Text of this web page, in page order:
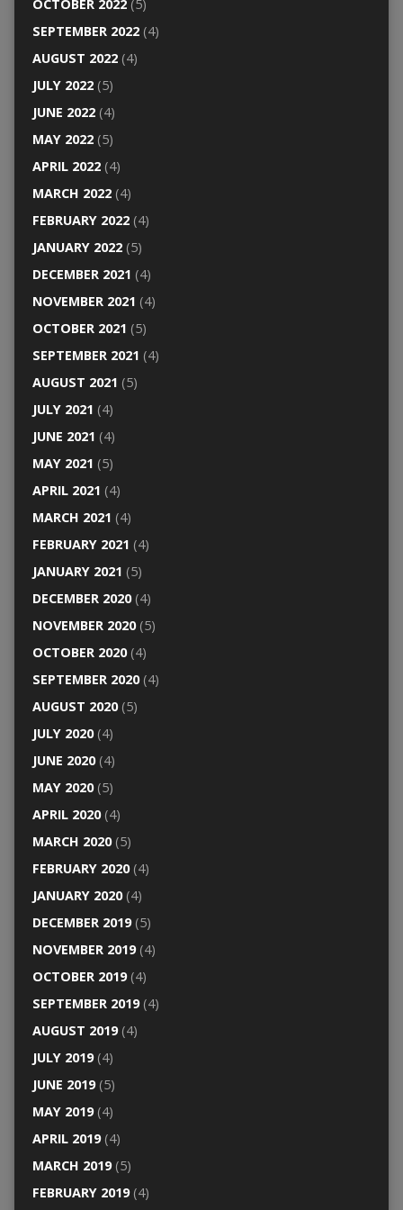
OCTOBER 2022(5)
SEPTEMBER 2022(4)
AUGUST 2022(4)
JULY 2022(5)
JUNE 2022(4)
MAY 2022(5)
APRIL 2022(4)
MARCH 2022(4)
FEBRUARY 2022(4)
JANUARY 2022(5)
DECEMBER 2021 (4)
NOVEMBER 2021 (4)
OCTOBER 2021 (5)
SEPTEMBER 2021 (4)
AUGUST 2021 (5)
JULY 2021 (4)
JUNE 2021 (4)
MAY 2021 (5)
APRIL 2021 (4)
MARCH 2021 (4)
FEBRUARY 2021 (4)
JANUARY 2021 (5)
DECEMBER 2020(4)
NOVEMBER 2020(5)
OCTOBER 2020(4)
SEPTEMBER 2020(4)
AUGUST 2020(5)
JULY 2020(4)
JUNE 2020(4)
MAY 2020(5)
APRIL 2020(4)
MARCH 2020(5)
FEBRUARY 2020(4)
JANUARY 2020(4)
DECEMBER 2019(5)
NOVEMBER 2019(4)
OCTOBER 2019(4)
SEPTEMBER 2019(4)
AUGUST 2019(4)
JULY 2019(4)
JUNE 2019(5)
MAY 2019(4)
APRIL 2019(4)
MARCH 2019(5)
FEBRUARY 2019(4)